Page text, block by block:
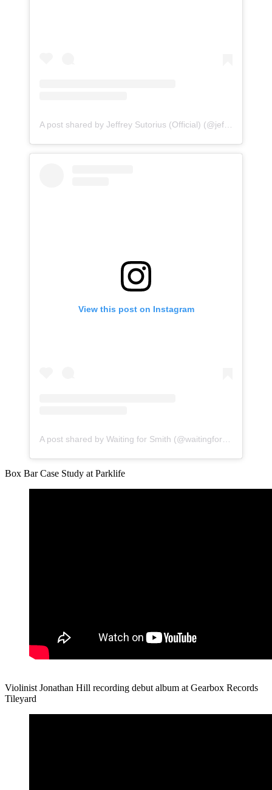
A post shared by Jeffrey Sutorius (Official) (@jeffreysutoriusofficial)
View this post on Instagram
Box Bar Case Study at Parklife
Violinist Jonathan Hill recording debut album at Gearbox Records
Tileyard